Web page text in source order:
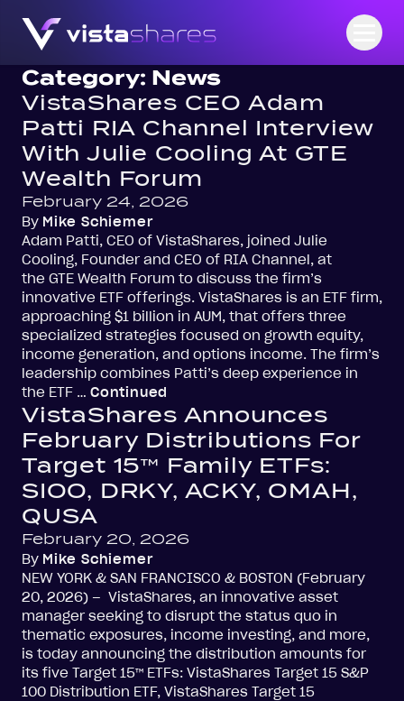
Category: News
VistaShares CEO Adam
Patti RIA Channel Interview
With Julie Cooling At GTE
Wealth Forum
February 24, 2026
By Mike Schiemer
Adam Patti, CEO of VistaShares, joined Julie
Cooling, Founder and CEO of RIA Channel, at
the GTE Wealth Forum to discuss the firm’s
innovative ETF offerings. VistaShares is an ETF firm,
approaching $1 billion in AUM, that offers three
specialized strategies focused on growth equity,
income generation, and options income. The firm’s
leadership combines Patti’s deep experience in
the ETF … Continued
VistaShares Announces
February Distributions For
Target 15™ Family ETFs:
SIOO, DRKY, ACKY, OMAH,
QUSA
February 20, 2026
By Mike Schiemer
NEW YORK & SAN FRANCISCO & BOSTON (February
20, 2026) – VistaShares, an innovative asset
manager seeking to disrupt the status quo in
thematic exposures, income investing, and more,
is today announcing the distribution amounts for
its five Target 15™ ETFs: VistaShares Target 15 S&P
100 Distribution ETF, VistaShares Target 15